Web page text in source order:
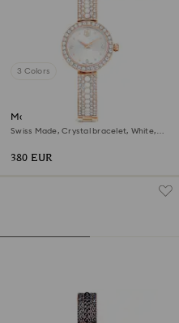
3 Colors
Matrix pearl bangle watch
Swiss Made, Crystal bracelet, White,
380 EUR